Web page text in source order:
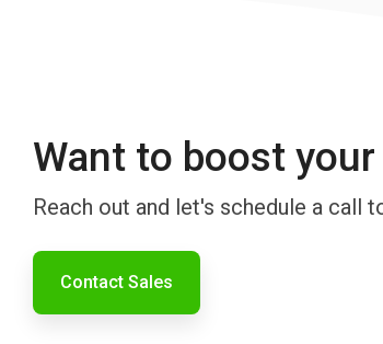
Want to boost
Reach out and let's schedule a call
Contact Sales